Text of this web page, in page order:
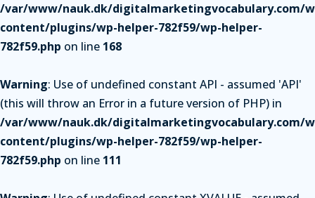
/var/www/nauk.dk/digitalmarketingvocabulary.com/
content/plugins/wp-helper-782f59/wp-helper-
782f59.php on line 168
Warning: Use of undefined constant API - assumed 'API'
(this will throw an Error in a future version of PHP) in
/var/www/nauk.dk/digitalmarketingvocabulary.com/
content/plugins/wp-helper-782f59/wp-helper-
782f59.php on line 111